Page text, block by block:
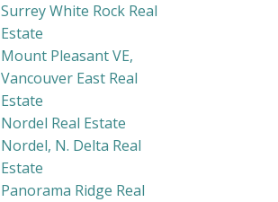
Surrey White Rock Real
Estate
Mount Pleasant VE,
Vancouver East Real
Estate
Nordel Real Estate
Nordel, N. Delta Real
Estate
Panorama Ridge Real